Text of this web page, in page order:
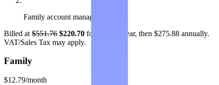
Family account management
Billed at $551.76 $220.70 for the first year, then $275.88 annually.
VAT/Sales Tax may apply.
Family
$12.79/month